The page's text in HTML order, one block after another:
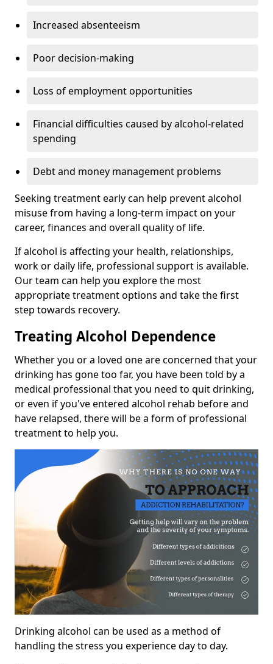
Increased absenteeism
Poor decision-making
Loss of employment opportunities
Financial difficulties caused by alcohol-related
spending
Debt and money management problems
Seeking treatment early can help prevent alcohol
misuse from having a long-term impact on your
career, finances and overall quality of life.
If alcohol is affecting your health, relationships,
work or daily life, professional support is available.
Our team can help you explore the most
appropriate treatment options and take the first
step towards recovery.
Treating Alcohol Dependence
Whether you or a loved one are concerned that your
drinking has gone too far, you have been told by a
medical professional that you need to quit drinking,
or even if you've entered alcohol rehab before and
have relapsed, there will be a form of professional
treatment to help you.
Drinking alcohol can be used as a method of
handling the stress you experience day to day.